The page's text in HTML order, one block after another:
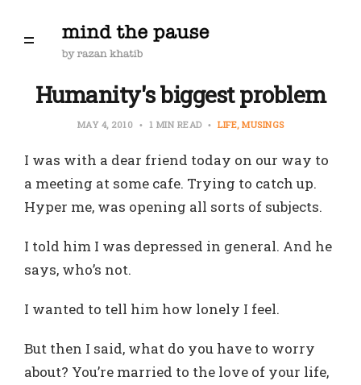
Humanity's biggest problem
MAY 4, 2010 1 MIN READ LIFE MUSINGS
I was with a dear friend today on our way to
a meeting at some cafe. Trying to catch up.
Hyper me, was opening all sorts of subjects.
I told him I was depressed in general. And he
says, who’s not.
I wanted to tell him how lonely I feel.
But then I said, what do you have to worry
about? You’re married to the love of your life,